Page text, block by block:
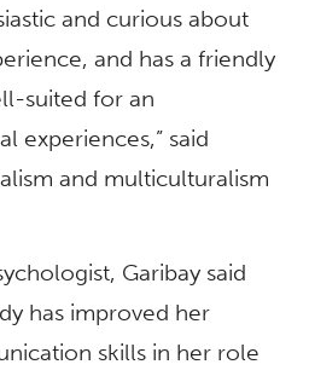
and curious about
and has a friendly
suited for an
experiences,” said
and multiculturalism
Garibay said
has improved her
skills in her role